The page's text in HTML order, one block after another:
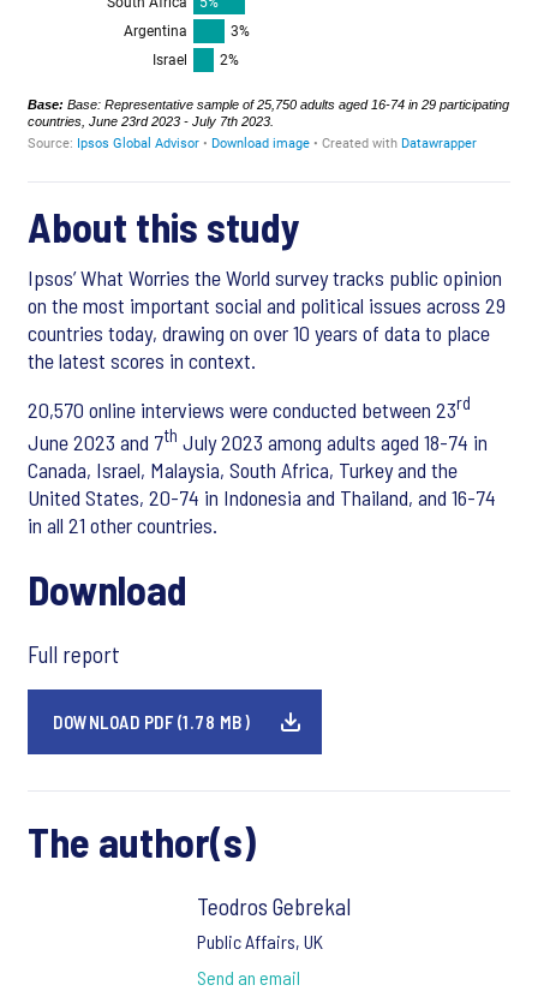
About this study
Ipsos’ What Worries the World survey tracks public opinion
on the most important social and political issues across 29
countries today, drawing on over 10 years of data to place
the latest scores in context.
20,570 online interviews were conducted between 23rd
June 2023 and 7th July 2023 among adults aged 18-74 in
Canada, Israel, Malaysia, South Africa, Turkey and the
United States, 20-74 in Indonesia and Thailand, and 16-74
in all 21 other countries.
Download
Full report
DOWNLOAD PDF (1.78 MB)
The author(s)
Teodros Gebrekal
Public Affairs, UK
Send an email